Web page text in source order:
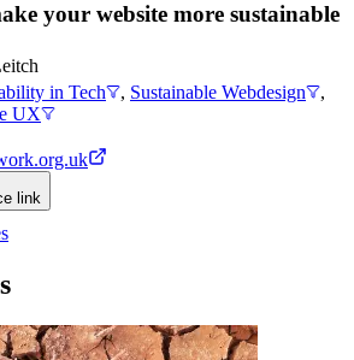
your website more sustainable
in Tech
, Sustainable Webdesign
,
UX
link